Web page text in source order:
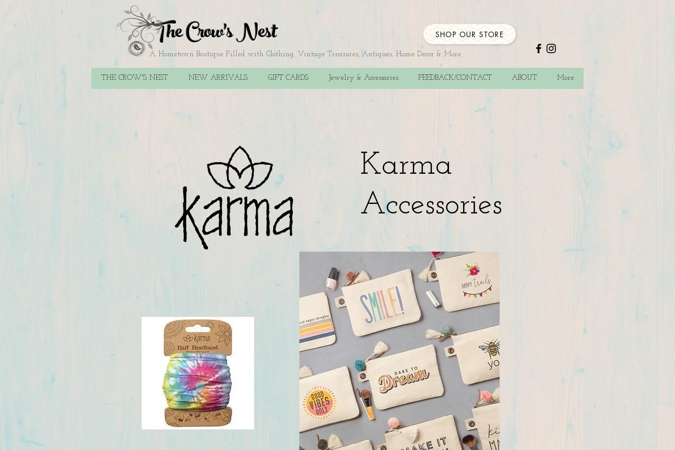
The Crow's Nest SHOP OUR STORE
A Hometown Boutique Filled with Clothing, Vintage Treasures, Antiques, Home Decor & More
THE CROW'S NEST NEW ARRIVALS GIFT CARDS Jewelry & Accessories FEEDBACK/CONTACT ABOUT More
Karma
Accessories